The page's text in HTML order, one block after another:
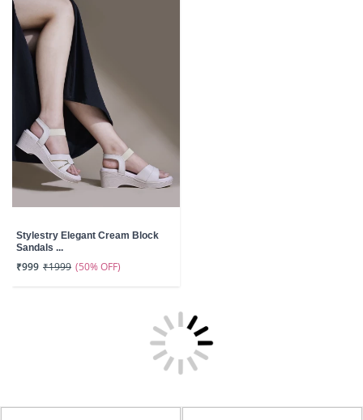
Stylestry Elegant Cream Block
Sandals ...
₹999 ₹1999 (50% OFF)